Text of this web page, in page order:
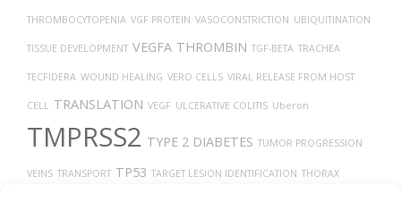
THROMBOCYTOPENIA VGF PROTEIN VASOCONSTRICTION UBIQUITINATION
TISSUE DEVELOPMENT VEGFA THROMBIN TGF-BETA TRACHEA
TECFIDERA WOUND HEALING VERO CELLS VIRAL RELEASE FROM HOST
CELL TRANSLATION VEGF ULCERATIVE COLITIS Uberon
TMPRSS2 TYPE 2 DIABETES TUMOR PROGRESSION
VEINS TRANSPORT TP53 TARGET LESION IDENTIFICATION THORAX